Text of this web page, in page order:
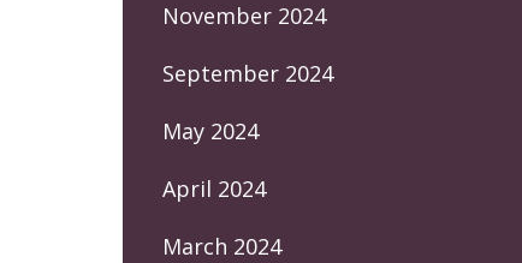
November 2024
September 2024
May 2024
April 2024
March 2024